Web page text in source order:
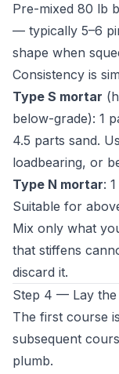
Pre-mixed 80 lb
— typically 5–6
shape when
Consistency is
Type S mortar
below-grade): 1
4.5 parts sand.
loadbearing, or
Type N mortar:
Suitable for
Mix only what
that stiffens
discard it.
Step 4 — Lay the
The first course
subsequent
plumb.